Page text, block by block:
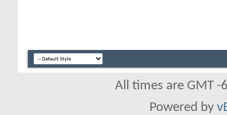
All times are GMT
Powered by